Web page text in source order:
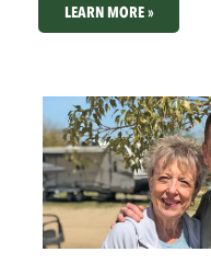
LEARN MORE »